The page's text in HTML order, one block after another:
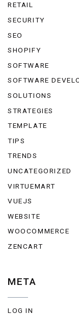
RETAIL
SECURITY
SEO
SHOPIFY
SOFTWARE
SOFTWARE
SOLUTIONS
STRATEGIES
TEMPLATE
TIPS
TRENDS
UNCATEGORIZED
VIRTUEMART
VUEJS
WEBSITE
WOOCOMMERCE
ZENCART
META
LOG IN